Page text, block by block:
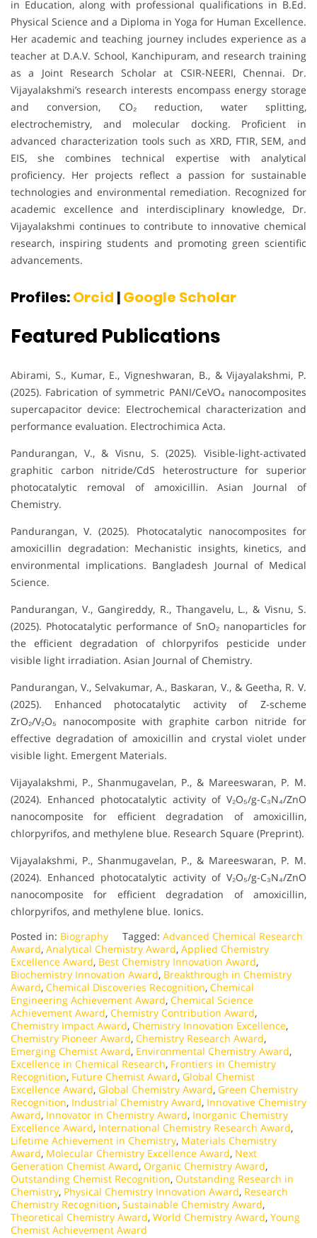
in Education, along with professional qualifications in B.Ed.
Physical Science and a Diploma in Yoga for Human Excellence.
Her academic and teaching journey includes experience as a
teacher at D.A.V. School, Kanchipuram, and research training
as a Joint Research Scholar at CSIR-NEERI, Chennai. Dr.
Vijayalakshmi’s research interests encompass energy storage
and conversion, CO₂ reduction, water splitting,
electrochemistry, and molecular docking. Proficient in
advanced characterization tools such as XRD, FTIR, SEM, and
EIS, she combines technical expertise with analytical
proficiency. Her projects reflect a passion for sustainable
technologies and environmental remediation. Recognized for
academic excellence and interdisciplinary knowledge, Dr.
Vijayalakshmi continues to contribute to innovative chemical
research, inspiring students and promoting green scientific
advancements.
Profiles:Orcid |Google Scholar
Featured Publications
Abirami, S., Kumar, E., Vigneshwaran, B., & Vijayalakshmi, P.
(2025). Fabrication of symmetric PANI/CeVO₄ nanocomposites
supercapacitor device: Electrochemical characterization and
performance evaluation. Electrochimica Acta.
Pandurangan, V., & Visnu, S. (2025). Visible-light-activated
graphitic carbon nitride/CdS heterostructure for superior
photocatalytic removal of amoxicillin. Asian Journal of
Chemistry.
Pandurangan, V. (2025). Photocatalytic nanocomposites for
amoxicillin degradation: Mechanistic insights, kinetics, and
environmental implications. Bangladesh Journal of Medical
Science.
Pandurangan, V., Gangireddy, R., Thangavelu, L., & Visnu, S.
(2025). Photocatalytic performance of SnO₂ nanoparticles for
the efficient degradation of chlorpyrifos pesticide under
visible light irradiation. Asian Journal of Chemistry.
Pandurangan, V., Selvakumar, A., Baskaran, V., & Geetha, R. V.
(2025). Enhanced photocatalytic activity of Z-scheme
ZrO₂/V₂O₅ nanocomposite with graphite carbon nitride for
effective degradation of amoxicillin and crystal violet under
visible light. Emergent Materials.
Vijayalakshmi, P., Shanmugavelan, P., & Mareeswaran, P. M.
(2024). Enhanced photocatalytic activity of V₂O₅/g-C₃N₄/ZnO
nanocomposite for efficient degradation of amoxicillin,
chlorpyrifos, and methylene blue. Research Square (Preprint).
Vijayalakshmi, P., Shanmugavelan, P., & Mareeswaran, P. M.
(2024). Enhanced photocatalytic activity of V₂O₅/g-C₃N₄/ZnO
nanocomposite for efficient degradation of amoxicillin,
chlorpyrifos, and methylene blue. Ionics.
Posted in: Biography Tagged: Advanced Chemical Research
Award, Analytical Chemistry Award, Applied Chemistry
Excellence Award, Best Chemistry Innovation Award,
Biochemistry Innovation Award, Breakthrough in Chemistry
Award, Chemical Discoveries Recognition, Chemical
Engineering Achievement Award, Chemical Science
Achievement Award, Chemistry Contribution Award,
Chemistry Impact Award, Chemistry Innovation Excellence,
Chemistry Pioneer Award, Chemistry Research Award,
Emerging Chemist Award, Environmental Chemistry Award,
Excellence in Chemical Research, Frontiers in Chemistry
Recognition, Future Chemist Award, Global Chemist
Excellence Award, Global Chemistry Award, Green Chemistry
Recognition, Industrial Chemistry Award, Innovative Chemistry
Award, Innovator in Chemistry Award, Inorganic Chemistry
Excellence Award, International Chemistry Research Award,
Lifetime Achievement in Chemistry, Materials Chemistry
Award, Molecular Chemistry Excellence Award, Next
Generation Chemist Award, Organic Chemistry Award,
Outstanding Chemist Recognition, Outstanding Research in
Chemistry, Physical Chemistry Innovation Award, Research
Chemistry Recognition, Sustainable Chemistry Award,
Theoretical Chemistry Award, World Chemistry Award, Young
Chemist Achievement Award